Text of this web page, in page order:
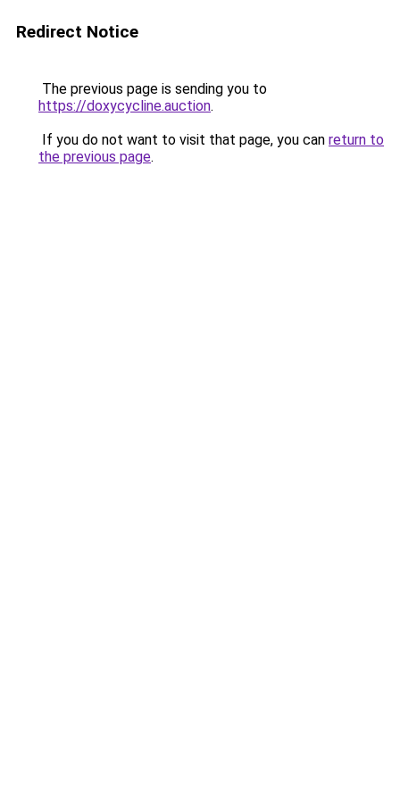
Redirect Notice
The previous page is sending you to
https://doxycycline.auction.
If you do not want to visit that page, you can return to
the previous page.